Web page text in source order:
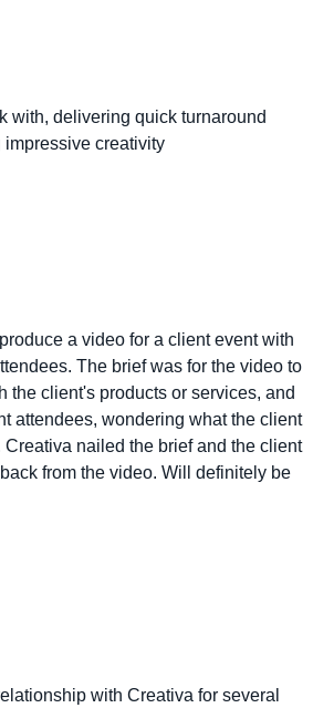
with, delivering quick turnaround
creativity
a video for a client event with
The brief was for the video to
the client's products or services, and
attendees, wondering what the client
nailed the brief and the client
from the video. Will definitely be
with Creativa for several